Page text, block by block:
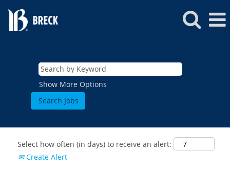
Show More Options
Select how often (in days) to receive an alert:
Create Alert